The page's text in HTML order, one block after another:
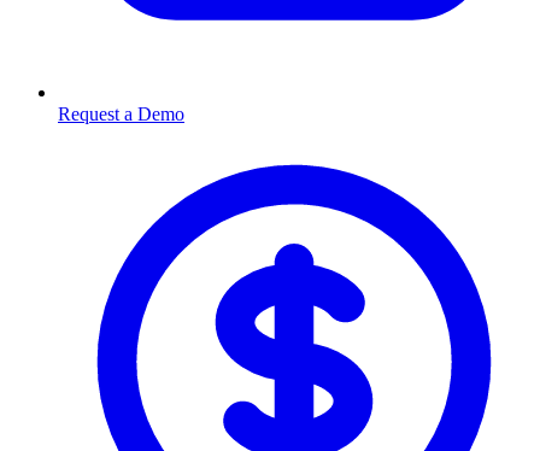
Request a Demo